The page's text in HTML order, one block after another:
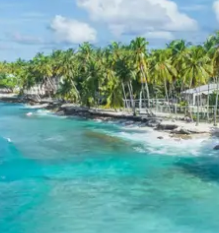
20 percent after getting hotel booking voucher
60 percent during tour in parts
For tours between 15 Dec to 2 Jan, 50 percent advance
payment required.
Cancellation Policy for Ambaji
temple tour package
Minimum Rs. 3000 cancellation charge per person
10 percent or Rs. 3000 per person whichever is higher
25 percent cancellation between 46 to 30 days before
50 percent cancellation between 30 to 15 days before
departure
75 percent cancellation between 15 to 5 days before
departure
100 percent cancellation within 5 days of departure or
noshow
Cancellation charges are calculated as percentage of